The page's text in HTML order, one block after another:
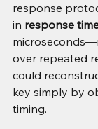
response
in response
over repeated
could
key simply by
timing.